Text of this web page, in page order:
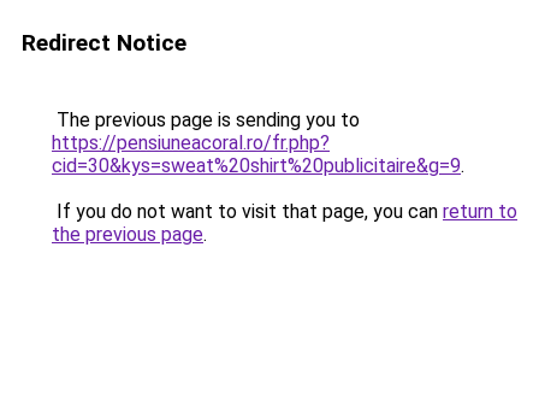
Redirect Notice
The previous page is sending you to
https://pensiuneacoral.ro/fr.php?
cid=30&kys=sweat%20shirt%20publicitaire&g=9.
If you do not want to visit that page, you can return to
the previous page.